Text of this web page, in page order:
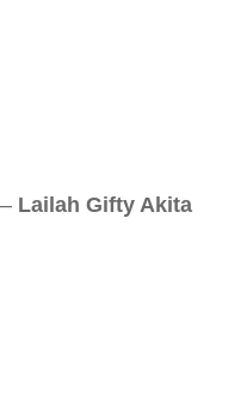
Lailah Gifty Akita